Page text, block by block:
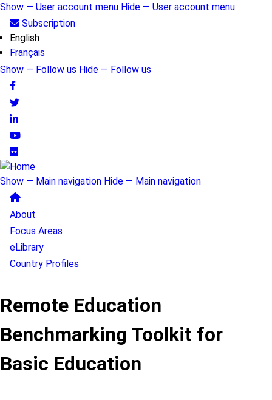
Skip
main
content
User
account
menu
Show — User account menu Hide — User account menu
Subscription
English
Français
Follow
us
Show — Follow us Hide — Follow us
Main
navigation
Show — Main navigation Hide — Main navigation
About
Focus Areas
eLibrary
Country Profiles
Remote Education
Benchmarking Toolkit for
Basic Education